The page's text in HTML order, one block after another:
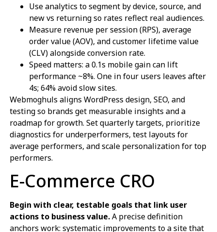
Use analytics to segment by device, source, and
new vs returning so rates reflect real audiences.
Measure revenue per session (RPS), average
order value (AOV), and customer lifetime value
(CLV) alongside conversion rate.
Speed matters: a 0.1s mobile gain can lift
performance ~8%. One in four users leaves after
4s; 64% avoid slow sites.
Webmoghuls aligns WordPress design, SEO, and
testing so brands get measurable insights and a
roadmap for growth. Set quarterly targets, prioritize
diagnostics for underperformers, test layouts for
average performers, and scale personalization for top
performers.
E-Commerce CRO
Begin with clear, testable goals that link user
actions to business value.A precise definition
anchors work: systematic improvements to a site that